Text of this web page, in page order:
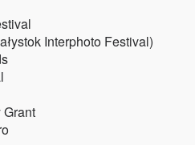
Interphoto Festival)